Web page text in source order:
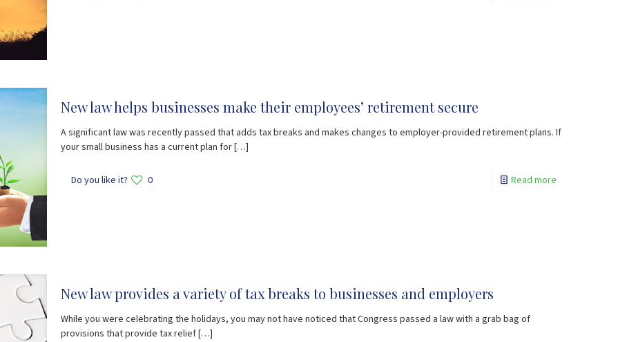
New law helps businesses make their employees’ retirement secure
A significant law was recently passed that adds tax breaks and makes changes to employer-provided retirement plans. If
your small business has a current plan for[…]
Do you like it? 0 Read more
New law provides a variety of tax breaks to businesses and employers
While you were celebrating the holidays, you may not have noticed that Congress passed a law with a grab bag of
provisions that provide tax relief[…]